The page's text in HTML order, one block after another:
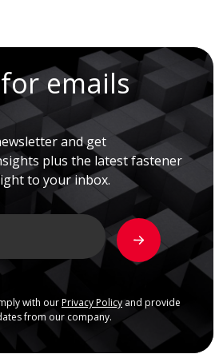
emails
and get
plus the latest fastener
to your inbox.
with our Privacy Policyand provide
from our company.